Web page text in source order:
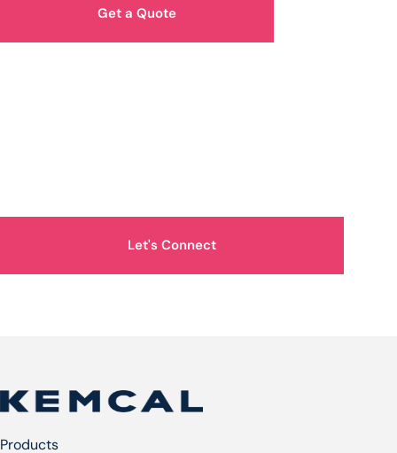
Get a Quote
Let's Connect
Products